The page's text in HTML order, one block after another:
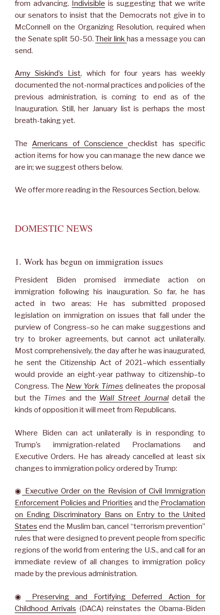
from advancing. Indivisible is suggesting that we write
our senators to insist that the Democrats not give in to
McConnell on the Organizing Resolution, required when
the Senate split 50-50.Their link has a message you can
send.
Amy Siskind’s List, which for four years has weekly
documented the not-normal practices and policies of the
previous administration, is coming to end as of the
Inauguration. Still, her January list is perhaps the most
breath-taking yet.
TheAmericans of Consciencechecklist has specific
action items for how you can manage the new dance we
are in; we suggest others below.
We offer more reading in the Resources Section, below.
DOMESTIC NEWS
1. Work has begun on immigration issues
President Biden promised immediate action on
immigration following his inauguration. So far, he has
acted in two areas: He has submitted proposed
legislation on immigration on issues that fall under the
purview of Congress–so he can make suggestions and
try to broker agreements, but cannot act unilaterally.
Most comprehensively, the day after he was inaugurated,
he sent the Citizenship Act of 2021–which essentially
would provide an eight-year pathway to citizenship–to
Congress. The New York Times delineates the proposal
but the Times and the Wall Street Journaldetail the
kinds of opposition it will meet from Republicans.
Where Biden can act unilaterally is in responding to
Trump’s immigration-related Proclamations and
Executive Orders. He has already cancelled at least six
changes to immigration policy ordered by Trump:
◉ Executive Order on the Revision of Civil Immigration
Enforcement Policies and Priorities and the Proclamation
on Ending Discriminatory Bans on Entry to the United
States end the Muslim ban, cancel “terrorism prevention”
rules that were designed to prevent people from specific
regions of the world from entering the U.S., and call for an
immediate review of all changes to immigration policy
made by the previous administration.
◉
Preserving and Fortifying Deferred Action for
Childhood Arrivals (DACA) reinstates the Obama-Biden